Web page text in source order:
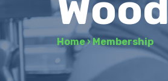
Home›Membership